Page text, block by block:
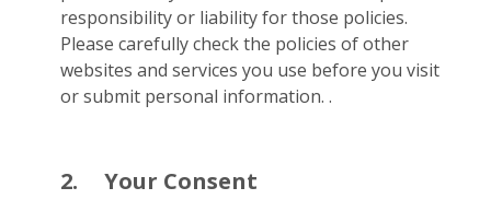
responsibility or liability for those policies.
Please carefully check the policies of other
websites and services you use before you visit
or submit personal information. .
2. Your Consent